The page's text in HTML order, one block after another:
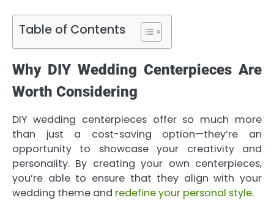
Table of Contents
Why DIY Wedding Centerpieces Are
Worth Considering
DIY wedding centerpieces offer so much more
than just a cost-saving option—they’re an
opportunity to showcase your creativity and
personality. By creating your own centerpieces,
you’re able to ensure that they align with your
wedding theme and redefine your personal style.